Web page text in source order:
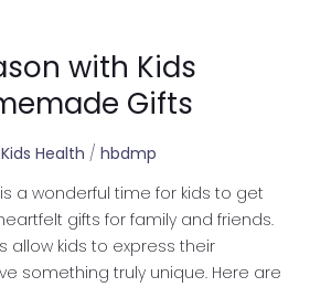
with Kids
Gifts
Kids Health / hbdmp
a wonderful time for kids to get
gifts for family and friends.
allow kids to express their
something truly unique. Here are